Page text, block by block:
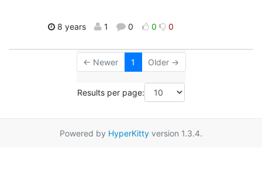
8 years 1 0 0 0
← Newer 1 Older →
Results per page:
Powered by HyperKitty version 1.3.4.